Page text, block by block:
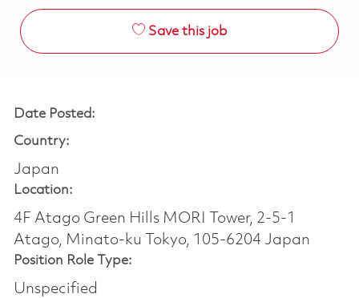
Save this job
Date Posted:
Country:
Japan
Location:
4F Atago Green Hills MORI Tower, 2-5-1
Atago, Minato-ku Tokyo, 105-6204 Japan
Position Role Type:
Unspecified